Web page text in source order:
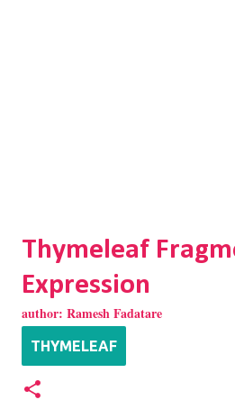
Thymeleaf
Expression
author: Ramesh Fadatare
THYMELEAF